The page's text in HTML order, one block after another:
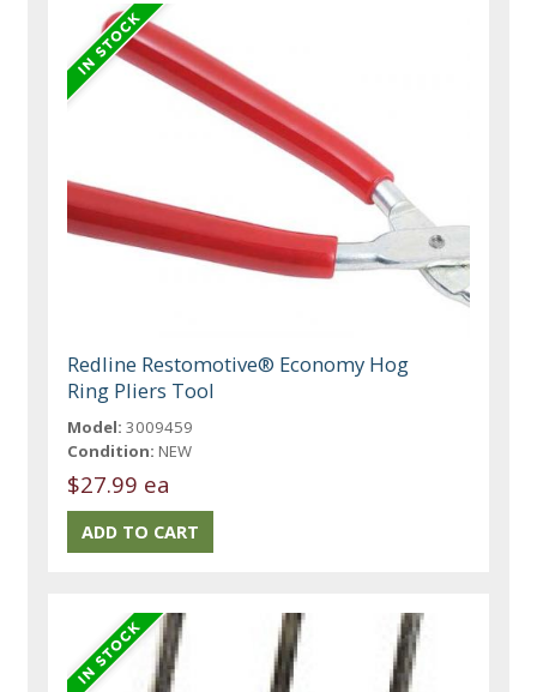
Redline Restomotive® Economy Hog
Ring Pliers Tool
Model: 3009459
Condition: NEW
$27.99 ea